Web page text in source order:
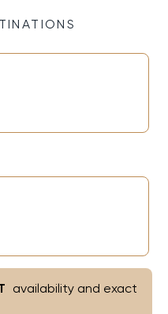
availability and exact